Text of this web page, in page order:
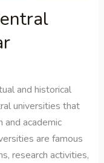
and historical
universities that
and academic
are famous
research activities,